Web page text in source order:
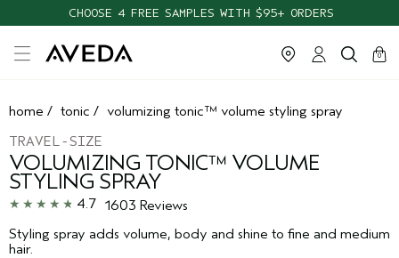
CHOOSE 4 FREE SAMPLES WITH $95+ ORDERS
cart
0
close
home / tonic / volumizing tonic™ volume styling spray
TRAVEL-SIZE
VOLUMIZING TONIC™ VOLUME
STYLING SPRAY
4.7 1603 Reviews
Styling spray adds volume, body and shine to fine and medium
hair.